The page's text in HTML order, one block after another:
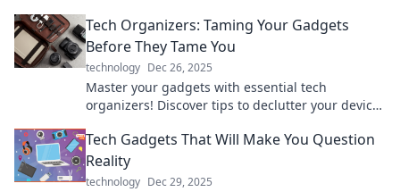
Tech Organizers: Taming Your Gadgets
Before They Tame You
technology Dec 26, 2025
Master your gadgets with essential tech
organizers! Discover tips to declutter your devices
Tech Gadgets That Will Make You Question
Reality
technology Dec 29, 2025